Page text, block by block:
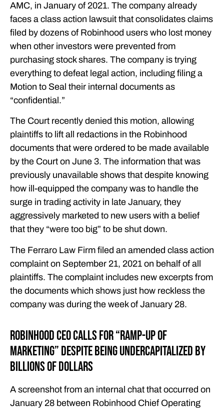
AMC, in January of 2021. The company already
faces a class action lawsuit that consolidates claims
filed by dozens of Robinhood users who lost money
when other investors were prevented from
purchasing stock shares. The company is trying
everything to defeat legal action, including filing a
Motion to Seal their internal documents as
“confidential.”
The Court recently denied this motion, allowing
plaintiffs to lift all redactions in the Robinhood
documents that were ordered to be made available
by the Court on June 3. The information that was
previously unavailable shows that despite knowing
how ill-equipped the company was to handle the
surge in trading activity in late January, they
aggressively marketed to new users with a belief
that they “were too big” to be shut down.
The Ferraro Law Firm filed an amended class action
complaint on September 21, 2021 on behalf of all
plaintiffs. The complaint includes new excerpts from
the documents which shows just how reckless the
company was during the week of January 28.
Robinhood CEO Calls for “Ramp-Up of
Marketing” Despite Being Undercapitalized by
Billions of Dollars
A screenshot from an internal chat that occurred on
January 28 between Robinhood Chief Operating